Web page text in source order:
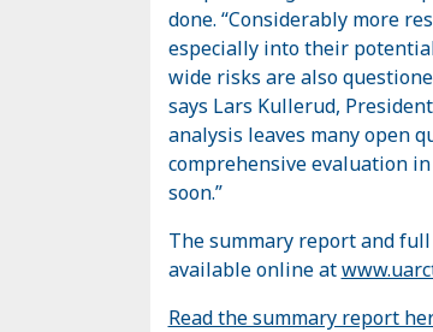
done. “Considerably more
especially into their
wide risks are also
says Lars Kullerud,
analysis leaves many open
comprehensive evaluation
soon.”
The summary report and
available online at
Read the summary report